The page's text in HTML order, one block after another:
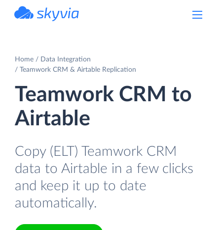
Home
Data Integration
Teamwork CRM & Airtable Replication
Teamwork CRM to
Airtable
Copy (ELT) Teamwork CRM
data to Airtable in a few clicks
and keep it up to date
automatically.